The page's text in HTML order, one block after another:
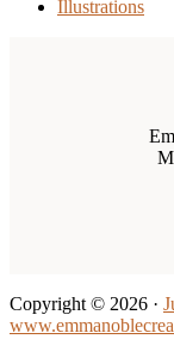
Illustrations
Copyright © 2026 ·